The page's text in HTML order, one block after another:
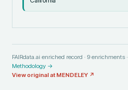
FAIRdata.ai enriched record · 9 enrichments ·
Methodology →
View original at MENDELEY ↗